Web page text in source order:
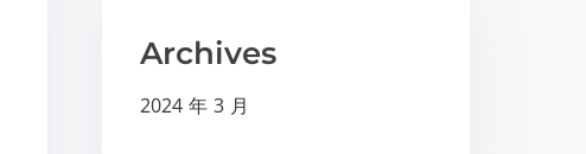
Archives
2024 年 3 月